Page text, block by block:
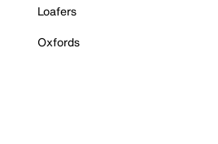
Loafers
Oxfords